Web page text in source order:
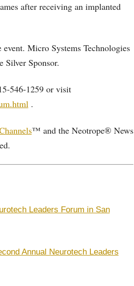
after receiving an implanted
Micro Systems Technologies
Silver Sponsor.
546-1259 or visit
.
™ and the Neotrope® News
Leaders Forum in San
Annual Neurotech Leaders